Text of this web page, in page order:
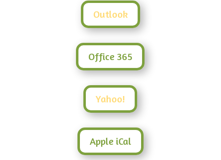
Outlook
Office 365
Yahoo!
Apple iCal